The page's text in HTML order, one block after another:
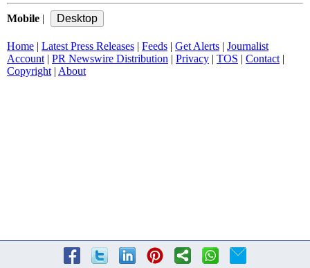
Mobile
Home Latest Press Releases Feeds Get Alerts
Journalist
Account| PR Newswire Distribution Privacy TOS Contact|
Copyright| About